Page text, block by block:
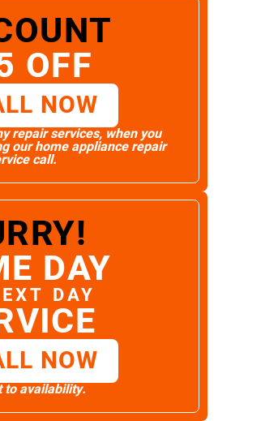
OFF
NOW
repair services, when you
our home appliance repair
call.
DAY
DAY
NOW
to availability.